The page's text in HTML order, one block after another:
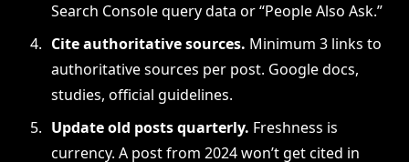
Search Console query data or “People Also Ask.”
Cite authoritative sources. Minimum 3 links to
authoritative sources per post. Google docs,
studies, official guidelines.
Update old posts quarterly. Freshness is
currency. A post from 2024 won’t get cited in